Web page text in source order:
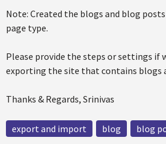
Note: Created the blogs and blog
page type.
Please provide the steps or settings if
exporting the site that contains blogs
Thanks & Regards, Srinivas
export and import blog blog